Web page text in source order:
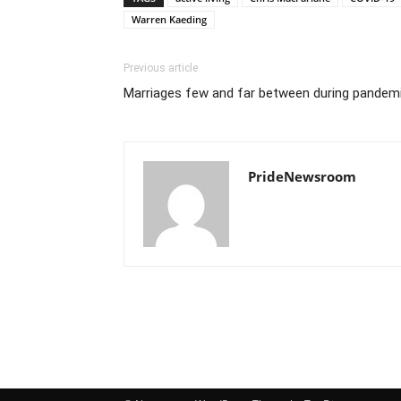
Warren Kaeding
Previous article
Marriages few and far between during
PrideNewsroom